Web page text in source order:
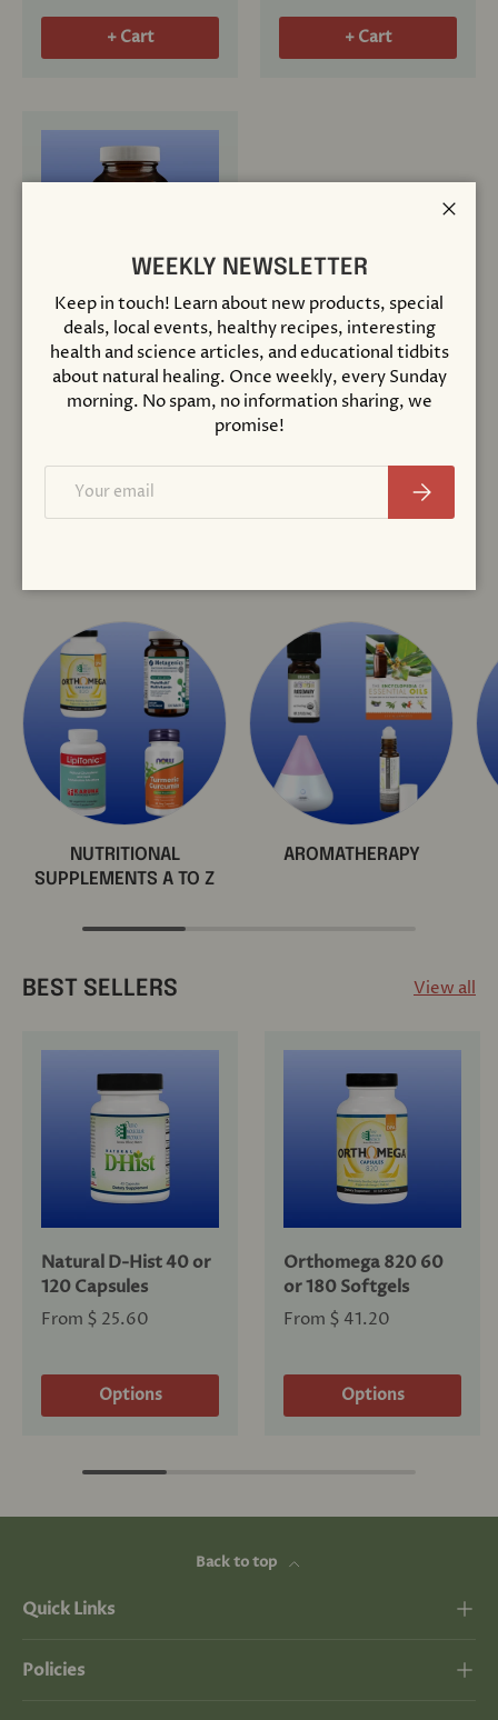
+ Cart + Cart
Thyrosol® 90
Capsules
$ 48.95
NUTRITIONAL
SUPPLEMENTS A TO Z
AROMATHERAPY
BEST SELLERS View all
Natural D-Hist 40 or
120 Capsules
From $ 25.60
Options
Orthomega 820 60
or 180 Softgels
From $ 41.20
Options
WEEKLY NEWSLETTER
Keep in touch! Learn about new products, special
deals, local events, healthy recipes, interesting
health and science articles, and educational tidbits
about natural healing. Once weekly, every Sunday
morning. No spam, no information sharing, we
promise!
Subscribe
Back to top
Quick Links
Policies